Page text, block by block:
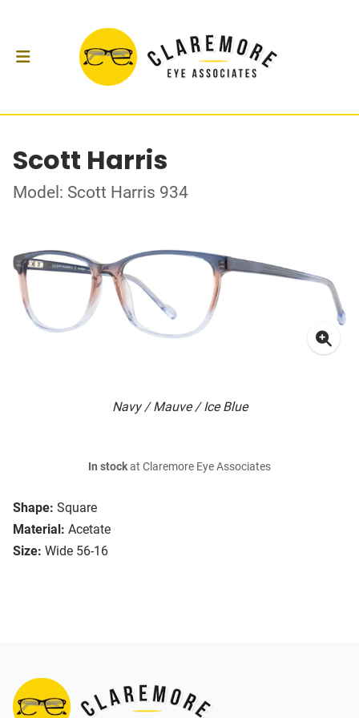
Scott Harris
Model: Scott Harris 934
Navy / Mauve / Ice Blue
Shape: Square
Material: Acetate
Size: Wide 56-16
In stockat Claremore Eye Associates